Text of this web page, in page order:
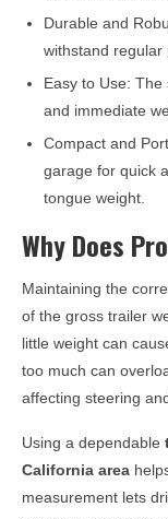
Durable and
withstand regular
Easy to Use:
and immediate
Compact and
garage for quick
tongue weight.
Why Does
Maintaining the
of the gross trailer
little weight can
too much can
affecting steering
Using a dependable
California area
measurement lets